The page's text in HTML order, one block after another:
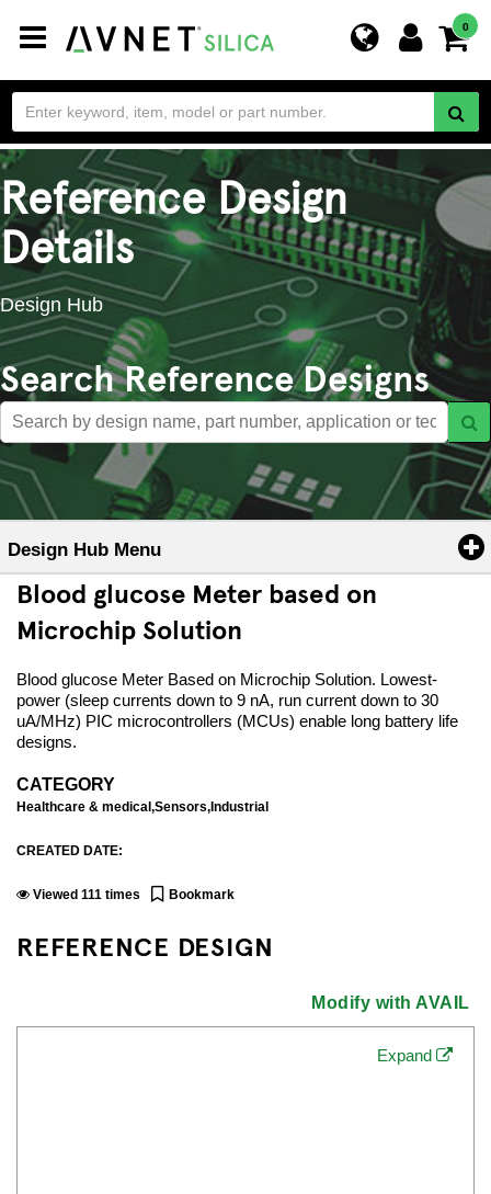
Toggle
navigation
0
Reference Design
Details
Design Hub
Search Reference Designs
Design Hub Menu
Blood glucose Meter based on
Microchip Solution
Blood glucose Meter Based on Microchip Solution. Lowest-
power (sleep currents down to 9 nA, run current down to 30
uA/MHz) PIC microcontrollers (MCUs) enable long battery life
designs.
CATEGORY
Healthcare & medical,Sensors,Industrial
CREATED DATE:
Viewed 111 times Bookmark
REFERENCE DESIGN
Modify with AVAIL
Expand